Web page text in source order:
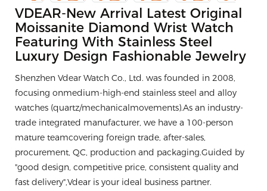
VDEAR-New Arrival Latest Original
Moissanite Diamond Wrist Watch
Featuring With Stainless Steel
Luxury Design Fashionable Jewelry
Shenzhen Vdear Watch Co., Ltd. was founded in 2008,
focusing onmedium-high-end stainless steel and alloy
watches (quartz/mechanicalmovements).As an industry-
trade integrated manufacturer, we have a 100-person
mature teamcovering foreign trade, after-sales,
procurement, QC, production and packaging.Guided by
"good design, competitive price, consistent quality and
fast delivery",Vdear is your ideal business partner.